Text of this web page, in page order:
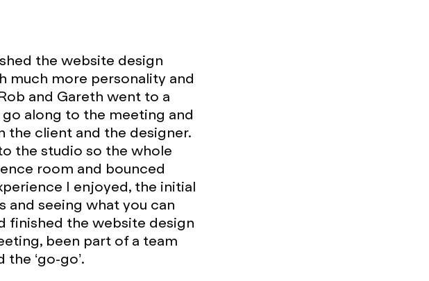
the website design
much more personality and
and Gareth went to a
along to the meeting and
the client and the designer.
the studio so the whole
room and bounced
I enjoyed, the initial
and seeing what you can
finished the website design
been part of a team
‘go-go’.